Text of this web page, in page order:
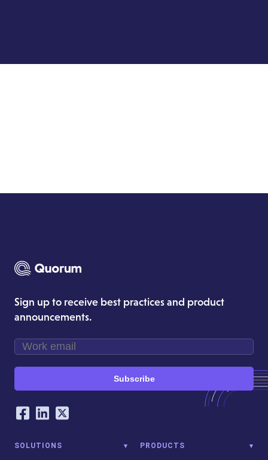
Sign up to receive best practices and product
announcements.
Subscribe
Our Social Networking Accounts
Facebook
LinkedIn
Twitter
SOLUTIONS PRODUCTS